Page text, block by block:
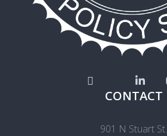
CONTACT
901 N Stuart St.